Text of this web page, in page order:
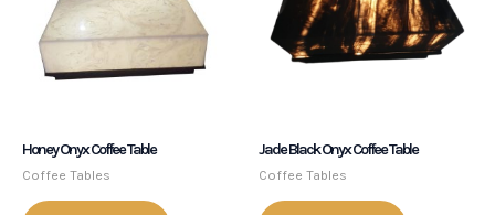
Honey Onyx Coffee Table
Coffee Tables
Jade Black Onyx Coffee Table
Coffee Tables